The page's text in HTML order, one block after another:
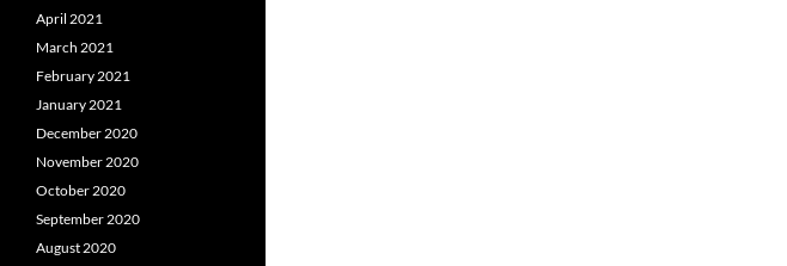
April 2021
March 2021
February 2021
January 2021
December 2020
November 2020
October 2020
September 2020
August 2020